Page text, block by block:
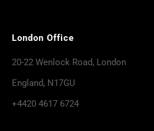
London Office
20-22 Wenlock Road, London
England, N17GU
+4420 4617 6724